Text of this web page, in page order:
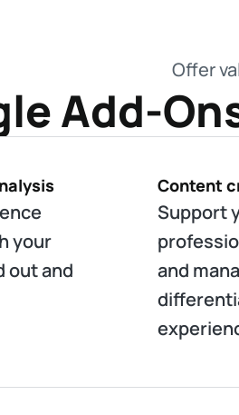
Offer
Add-
your
out and
Content
Support
and